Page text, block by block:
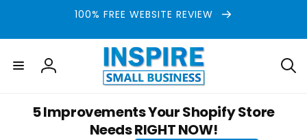
100% FREE WEBSITE REVIEW
Log
5 Improvements Your Shopify Store
Needs RIGHT NOW!